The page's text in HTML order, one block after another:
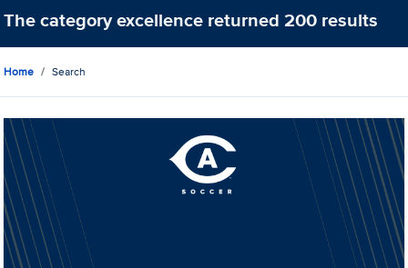
The categoryexcellence returned 200 results
Home Search